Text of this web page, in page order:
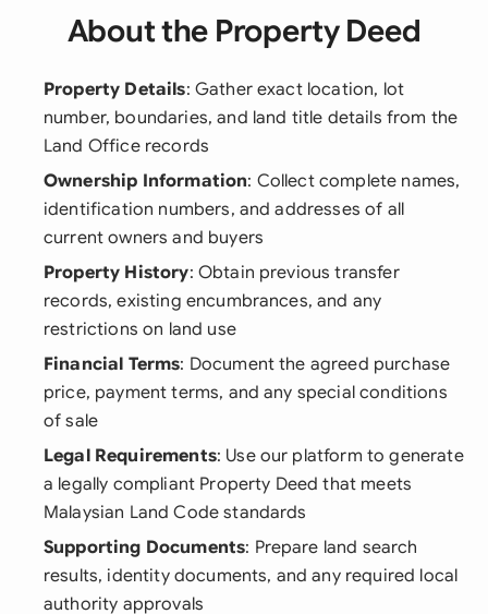
About the Property Deed
Property Details: Gather exact location, lot
number, boundaries, and land title details from the
Land Office records
Ownership Information: Collect complete names,
identification numbers, and addresses of all
current owners and buyers
Property History: Obtain previous transfer
records, existing encumbrances, and any
restrictions on land use
Financial Terms: Document the agreed purchase
price, payment terms, and any special conditions
of sale
Legal Requirements: Use our platform to generate
a legally compliant Property Deed that meets
Malaysian Land Code standards
Supporting Documents: Prepare land search
results, identity documents, and any required local
authority approvals